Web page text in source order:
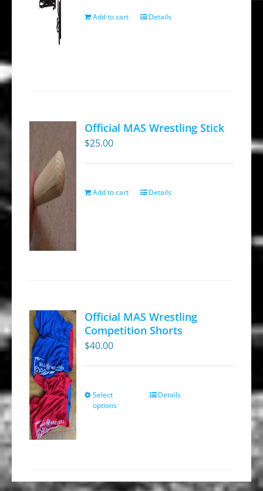
Add to cart Details
Official MAS Wrestling Stick
$25.00
Add to cart Details
Official MAS Wrestling
Competition Shorts
$40.00
Select
options
This
The
Details